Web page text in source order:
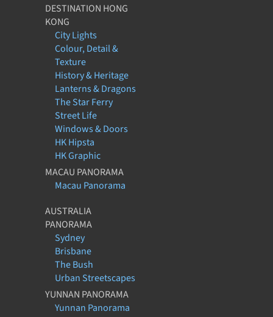
DESTINATION HONG
KONG
City Lights
Colour, Detail &
Texture
History & Heritage
Lanterns & Dragons
The Star Ferry
Street Life
Windows & Doors
HK Hipsta
HK Graphic
MACAU PANORAMA
Macau Panorama
AUSTRALIA
PANORAMA
Sydney
Brisbane
The Bush
Urban Streetscapes
YUNNAN PANORAMA
Yunnan Panorama